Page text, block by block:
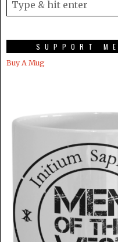
SUPPORT
Buy A Mug